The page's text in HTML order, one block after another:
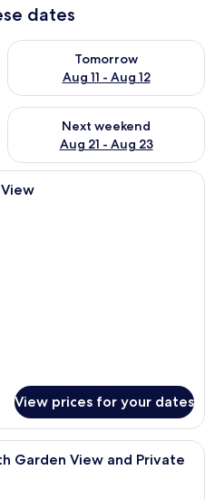
dates
10 - Aug 11
Tomorrow
Aug 11 - Aug 12
Check availability for
Aug 14 - Aug 16
Next weekend
Aug 21 - Aug 23
Check availability for next
A rooftop pool area with multiple
View prices for your dates
A modern interior with a large
Garden View and Private